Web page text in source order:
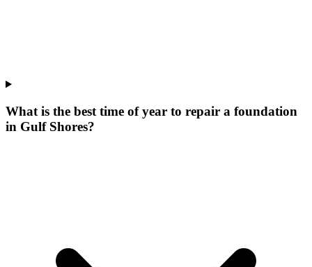
What is the best time of year to repair a foundation
in Gulf Shores?